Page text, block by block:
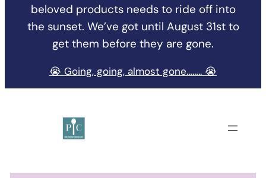
beloved products needs to ride off into
the sunset. We’ve got until August 31st to
get them before they are gone.
😭 Going, going, almost gone…….. 😭